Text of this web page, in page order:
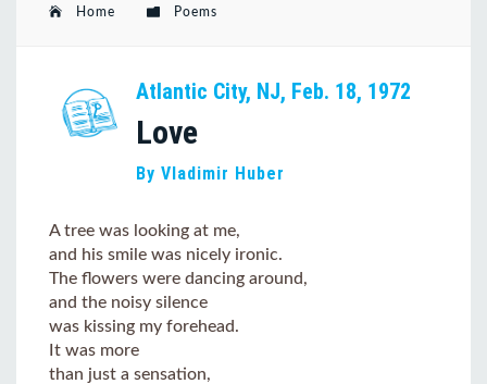
Home Poems
Atlantic City, NJ, Feb. 18, 1972
Love
By Vladimir Huber
A tree was looking at me,
and his smile was nicely ironic.
The flowers were dancing around,
and the noisy silence
was kissing my forehead.
It was more
than just a sensation,